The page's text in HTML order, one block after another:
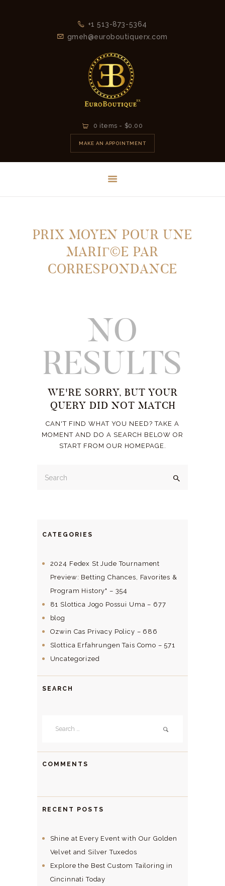
+1 513-873-5364
gmeh@euroboutiquerx.com
0 items - $0.00
MAKE AN APPOINTMENT
PRIX MOYEN POUR UNE
MARIГ©E PAR
CORRESPONDANCE
LATEST
COLLECTION
CONTACT
NO
RESULTS
WE'RE SORRY, BUT YOUR
QUERY DID NOT MATCH
CAN'T FIND WHAT YOU NEED? TAKE A
MOMENT AND DO A SEARCH BELOW OR
START FROM OUR HOMEPAGE
CATEGORIES
2024 Fedex St Jude Tournament
Preview: Betting Chances, Favorites &
Program History" – 354
81 Slottica Jogo Possui Uma – 677
blog
Ozwin Cas Privacy Policy – 686
Slottica Erfahrungen Tais Como – 571
Uncategorized
SEARCH
COMMENTS
RECENT POSTS
Shine at Every Event with Our Golden
Velvet and Silver Tuxedos
Explore the Best Custom Tailoring in
Cincinnati Today